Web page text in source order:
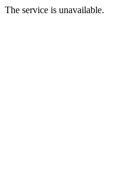
The service is unavailable.